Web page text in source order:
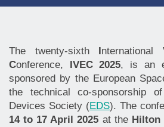
The twenty-sixth International
Conference, IVEC 2025, is an
sponsored by the European
the technical co-sponsorship
Devices Society (EDS). The
14 to 17 April 2025 at the Hilton